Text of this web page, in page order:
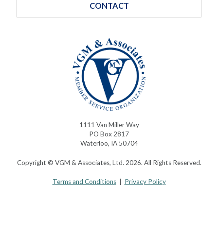
CONTACT
1111 Van Miller Way
PO Box 2817
Waterloo, IA 50704
Copyright © VGM & Associates, Ltd. 2026. All Rights Reserved.
Terms and Conditions| Privacy Policy